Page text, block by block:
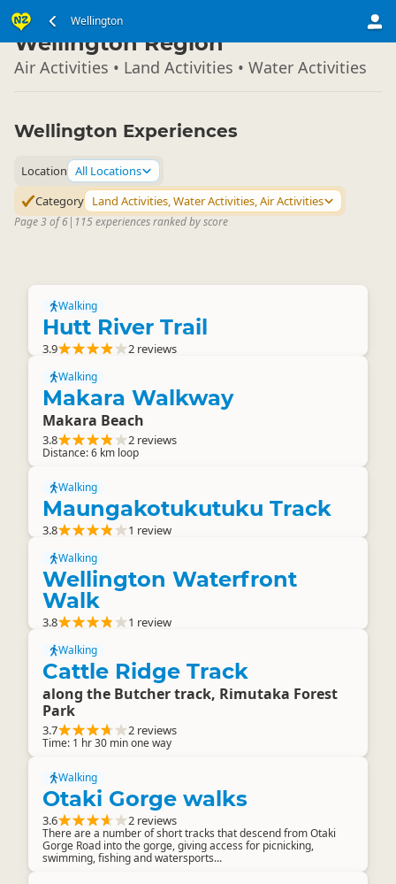
Wellington
North Island ▷
Wellington Region
Air Activities • Land Activities • Water Activities
Wellington Experiences
Location All Locations
Category Land Activities, Water Activities, Air Activities
Page 3 of 6| 115 experiences ranked by score
Walking
Hutt River Trail
3.9 2 reviews
Walking
Makara Walkway
Makara Beach
3.8 2 reviews
Distance: 6 km loop
Walking
Maungakotukutuku Track
3.8 1 review
Walking
Wellington Waterfront
Walk
3.8 1 review
Walking
Cattle Ridge Track
along the Butcher track, Rimutaka Forest
Park
3.7 2 reviews
Time: 1 hr 30 min one way
Walking
Otaki Gorge walks
3.6 2 reviews
There are a number of short tracks that descend from Otaki
Gorge Road into the gorge, giving access for picnicking,
swimming, fishing and watersports...